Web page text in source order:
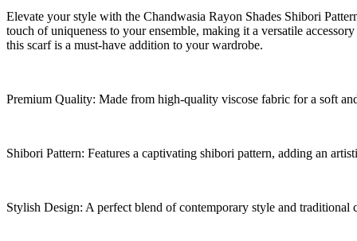
Elevate your style with the Chandwasia Rayon Shades Shibori
touch of uniqueness to your ensemble, making it a versatile
this scarf is a must-have addition to your wardrobe.
Premium Quality: Made from high-quality viscose fabric for a soft
Shibori Pattern: Features a captivating shibori pattern, adding an
Stylish Design: A perfect blend of contemporary style and traditional